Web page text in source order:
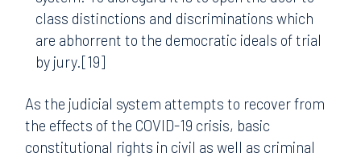
class distinctions and discriminations which
are abhorrent to the democratic ideals of trial
by jury.[19]
As the judicial system attempts to recover from
the effects of the COVID-19 crisis, basic
constitutional rights in civil as well as criminal